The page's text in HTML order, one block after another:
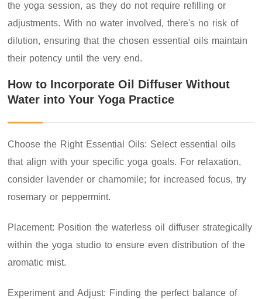
the yoga session, as they do not require refilling or
adjustments. With no water involved, there's no risk of
dilution, ensuring that the chosen essential oils maintain
their potency until the very end.
How to Incorporate Oil Diffuser Without
Water into Your Yoga Practice
Choose the Right Essential Oils: Select essential oils
that align with your specific yoga goals. For relaxation,
consider lavender or chamomile; for increased focus, try
rosemary or peppermint.
Placement: Position the waterless oil diffuser strategically
within the yoga studio to ensure even distribution of the
aromatic mist.
Experiment and Adjust: Finding the perfect balance of